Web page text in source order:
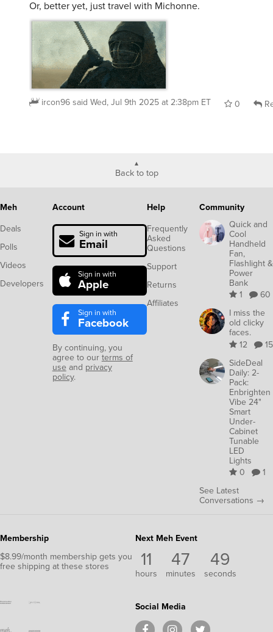
Or, better yet, just travel with Michonne.
ircon96said Wed, Jul 9th 2025 at 2:38pm ET 0
Back to top
Meh
Deals
Polls
Videos
Developers
Account
Sign in with
Email
Sign in with
Apple
Sign in with
Facebook
By continuing, you
agree to ourterms of
use and privacy
policy.
Help
Frequently
Asked
Questions
Support
Returns
Affiliates
Community
Quick and
Cool
Handheld
Fan,
Flashlight &
Power
Bank
1
60
I miss the
old clicky
faces.
12
15
SideDeal
Daily: 2-
Pack:
Enbrighten
Vibe 24"
Smart
Under-
Cabinet
Tunable
LED
Lights
0
1
See Latest
Conversations →
Membership
$8.99/month membership gets you
free shipping at these stores
Next Meh Event
11
hours
47
minutes
48
seconds
Social Media